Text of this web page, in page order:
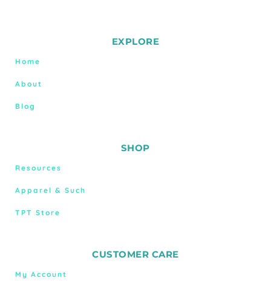
EXPLORE
Home
About
Blog
SHOP
Resources
Apparel & Such
TPT Store
CUSTOMER CARE
My Account